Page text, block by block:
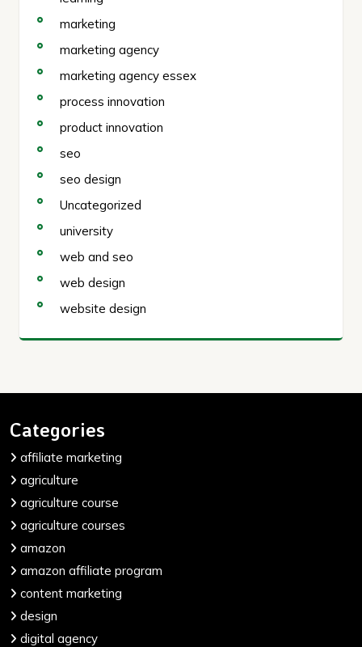
marketing
marketing agency
marketing agency essex
process innovation
product innovation
seo
seo design
Uncategorized
university
web and seo
web design
website design
Categories
affiliate marketing
agriculture
agriculture course
agriculture courses
amazon
amazon affiliate program
content marketing
design
digital agency